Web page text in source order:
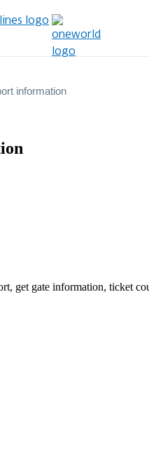
information
get gate information, ticket